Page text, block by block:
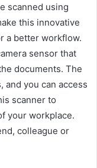
scanned using
this innovative
a better workflow.
sensor that
documents. The
you can access
scanner to
your workplace.
colleague or